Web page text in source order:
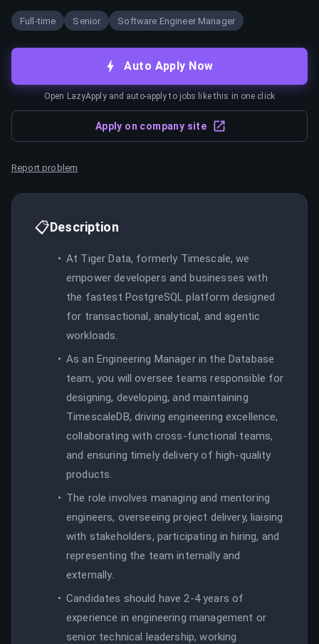
Full-time Senior Software Engineer Manager
Auto Apply Now
Open LazyApply and auto-apply to jobs like this in one click
Apply on company site
Report problem
📋Description
At Tiger Data, formerly Timescale, we
empower developers and businesses with
the fastest PostgreSQL platform designed
for transactional, analytical, and agentic
workloads.
As an Engineering Manager in the Database
team, you will oversee teams responsible for
designing, developing, and maintaining
TimescaleDB, driving engineering excellence,
collaborating with cross-functional teams,
and ensuring timely delivery of high-quality
products.
The role involves managing and mentoring
engineers, overseeing project delivery, liaising
with stakeholders, participating in hiring, and
representing the team internally and
externally.
Candidates should have 2-4 years of
experience in engineering management or
senior technical leadership, working